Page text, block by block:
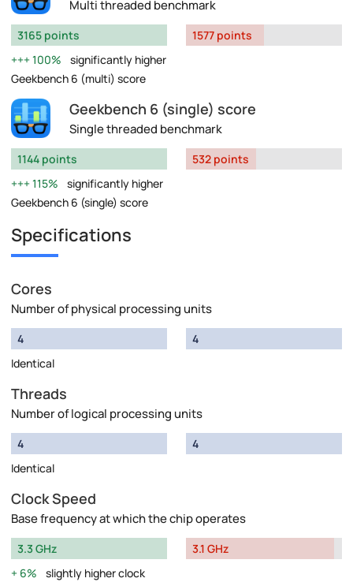
Multi threaded benchmark
3165 points
100%
significantly higher
Geekbench 6 (multi) score
1577 points
Geekbench 6 (single) score
Single threaded benchmark
1144 points
115%
significantly higher
Geekbench 6 (single) score
532 points
Specifications
Cores
Number of physical processing units
4
Identical
4
Threads
Number of logical processing units
4
Identical
4
Clock Speed
Base frequency at which the chip operates
3.3 GHz
6%
slightly higher clock
3.1 GHz